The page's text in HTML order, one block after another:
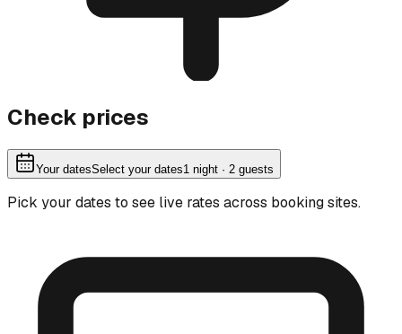
Check prices
Your datesSelect your dates1 night · 2 guests
Pick your dates to see live rates across booking sites.